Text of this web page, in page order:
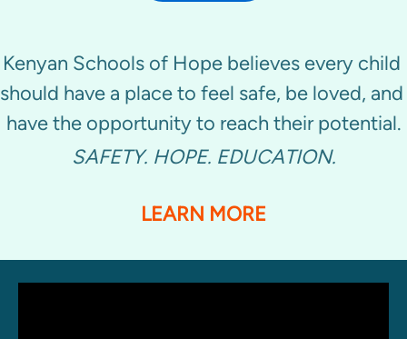
Kenyan Schools of Hope believes every child
should have a place to feel safe, be loved, and
have the opportunity to reach their potential.
SAFETY. HOPE. EDUCATION.
LEARN MORE